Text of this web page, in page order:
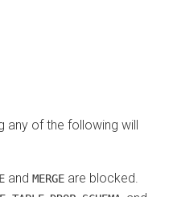
any of the following will
and MERGE are blocked.